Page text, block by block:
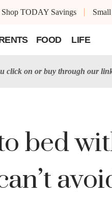
Shop TODAY Savings
FOOD LIFE
click on or buy through our
bed